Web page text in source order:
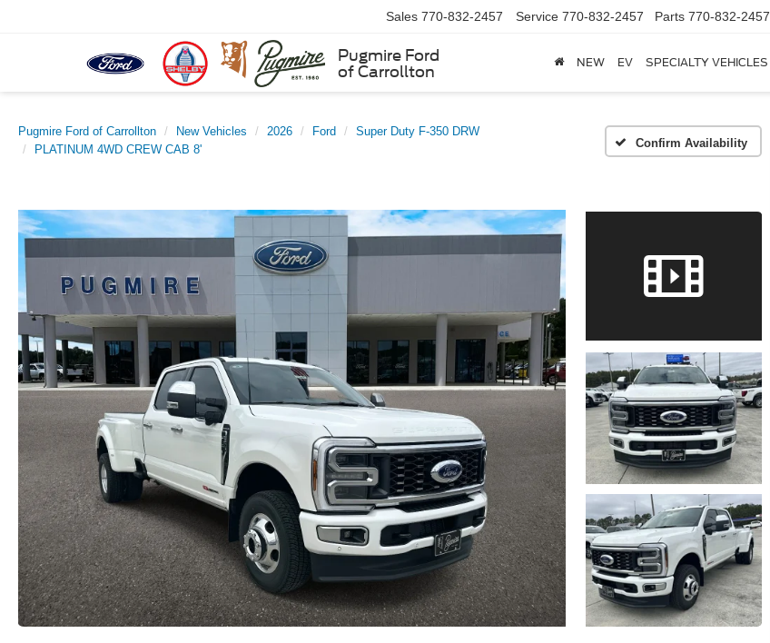
Pugmire Ford
of Carrollton
Sales 770-832-2457 Service 770-832-2457 Parts 770-832-2457
NEW EV SPECIALTY VEHICLES
Pugmire Ford of Carrollton New Vehicles 2026 Ford
Super Duty F-350 DRW
PLATINUM 4WD CREW CAB 8'
Confirm Availability